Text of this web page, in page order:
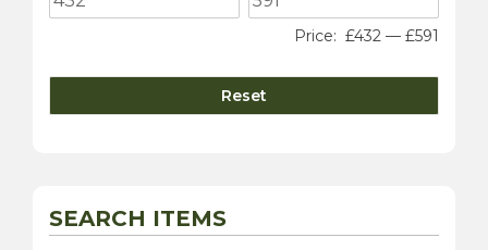
Price: £432 — £591
Reset
SEARCH ITEMS